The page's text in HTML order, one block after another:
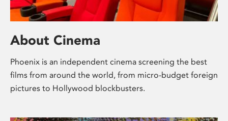
About Cinema
Phoenix is an independent cinema screening the best
films from around the world, from micro-budget foreign
pictures to Hollywood blockbusters.